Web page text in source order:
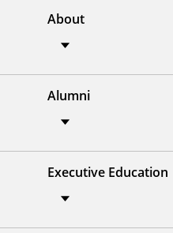
About
Alumni
Executive Education